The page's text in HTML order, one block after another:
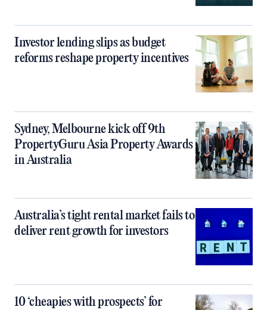
Investor lending slips as budget
reforms reshape property incentives
Sydney, Melbourne kick off 9th
PropertyGuru Asia Property Awards
in Australia
Australia’s tight rental market fails to
deliver rent growth for investors
10 ‘cheapies with prospects’ for